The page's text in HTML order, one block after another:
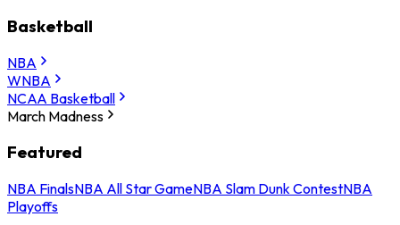
Basketball
NBA
WNBA
NCAA Basketball
March Madness
Featured
NBA FinalsNBA All Star GameNBA Slam Dunk ContestNBA
Playoffs